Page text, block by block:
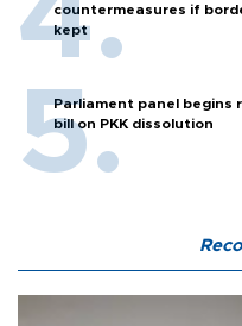
countermeasures if
kept
Parliament panel begins
bill on PKK dissolution